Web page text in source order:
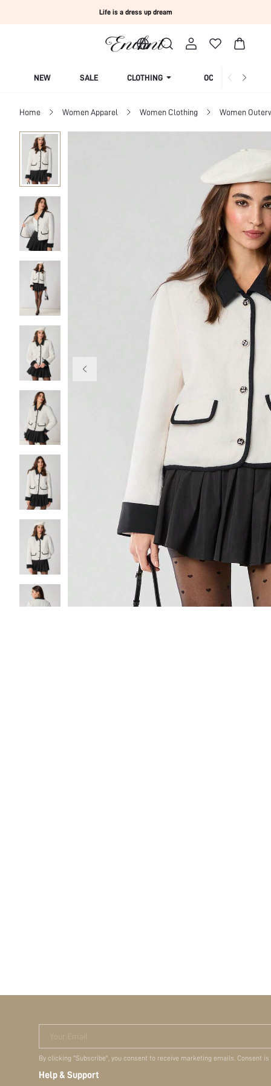
Life is a dress up dream
NEW SALE CLOTHING OCCASION
Home Women Apparel Women Clothing Women
Your Email
By clicking "Subscribe", you consent to receive marketing emails. Consent
Help & Support